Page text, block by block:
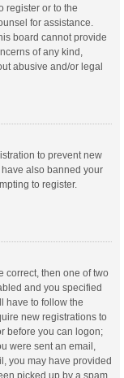
register or to the
for assistance.
board cannot provide
of any kind,
abusive and/or legal
to prevent new
also banned your
to register.
correct, then one of two
and you specified
have to follow the
new registrations to
before you can logon;
were sent an email,
you may have provided
picked up by a spam